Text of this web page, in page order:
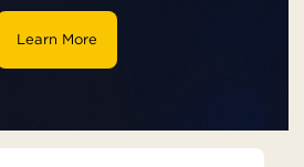
Learn More